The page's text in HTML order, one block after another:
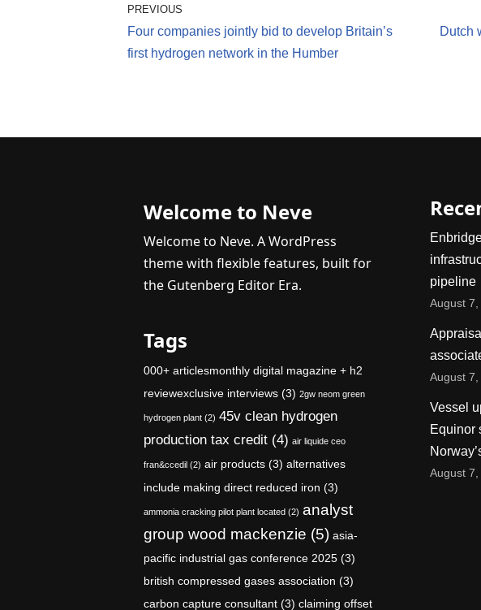
PREVIOUS
Four companies jointly bid to develop Britain’s
first hydrogen network in the Humber
Dutch
Welcome to Neve
Welcome to Neve. A WordPress
theme with flexible features, built for
the Gutenberg Editor Era.
Tags
000+ articlesmonthly digital magazine + h2
reviewexclusive interviews (3) 2gw neom green
hydrogen plant (2) 45v clean hydrogen
production tax credit (4) air liquide ceo
fran&ccedil (2) air products (3) alternatives
include making direct reduced iron (3)
ammonia cracking pilot plant located (2) analyst
group wood mackenzie (5) asia-
pacific industrial gas conference 2025 (3)
british compressed gases association (3)
carbon capture consultant (3) claiming offset
pipeline
August 7,
August 7,
Vessel
Equinor
August 7,